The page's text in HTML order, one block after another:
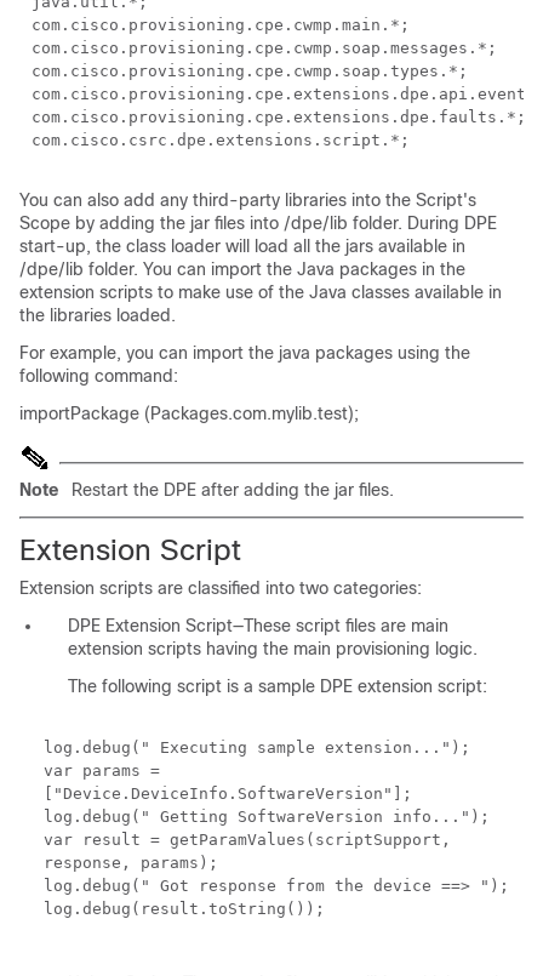
com.cisco.provisioning.cpe.cwmp.main.*;
com.cisco.provisioning.cpe.cwmp.soap.messages.*;
com.cisco.provisioning.cpe.cwmp.soap.types.*;
com.cisco.provisioning.cpe.extensions.dpe.faults.*;
com.cisco.csrc.dpe.extensions.script.*;
You can also add any third-party libraries into the Script's
Scope by adding the jar files into /dpe/lib folder. During DPE
start-up, the class loader will load all the jars available in
/dpe/lib folder. You can import the Java packages in the
extension scripts to make use of the Java classes available in
the libraries loaded.
For example, you can import the java packages using the
following command:
importPackage (Packages.com.mylib.test);
Note Restart the DPE after adding the jar files.
Extension Script
Extension scripts are classified into two categories:
DPE Extension Script—These script files are main
extension scripts having the main provisioning logic.
The following script is a sample DPE extension script:
log.debug(" Executing sample extension...");
var params =
["Device.DeviceInfo.SoftwareVersion"];
log.debug(" Getting SoftwareVersion info...");
var result = getParamValues(scriptSupport,
response, params);
log.debug(" Got response from the device ==> ");
log.debug(result.toString());